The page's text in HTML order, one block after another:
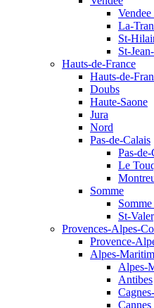
La-
St-
St-
Hauts-de-France
Hauts-de-
Doubs
Haute-Saone
Jura
Nord
Pas-de-Calais
Pas-
Le
Somme
St-
Provences-Alpes-
Provence-
Alpes-
Alpes-
Antibes
Cannes